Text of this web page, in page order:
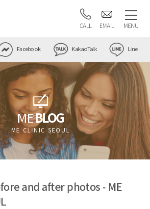
CALL EMAIL MENU
Facebook KakaoTalk Line
MEBLOG
ME CLINIC SEOUL
and after photos - ME